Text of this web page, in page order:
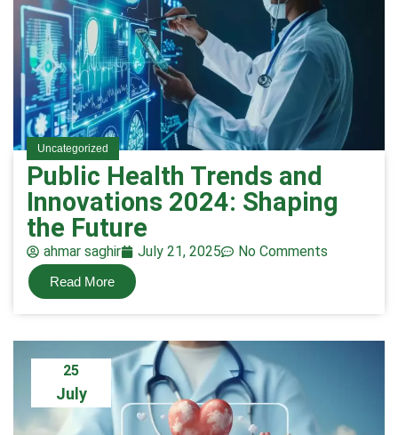
Uncategorized
Public Health Trends and
Innovations 2024: Shaping
the Future
ahmar saghir July 21, 2025 No Comments
Read More
25
July